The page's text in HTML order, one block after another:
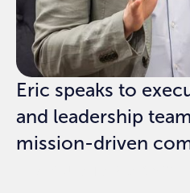
Eric speaks to
and leadership
mission-driven